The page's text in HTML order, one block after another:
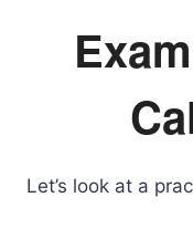
Let’s look at a